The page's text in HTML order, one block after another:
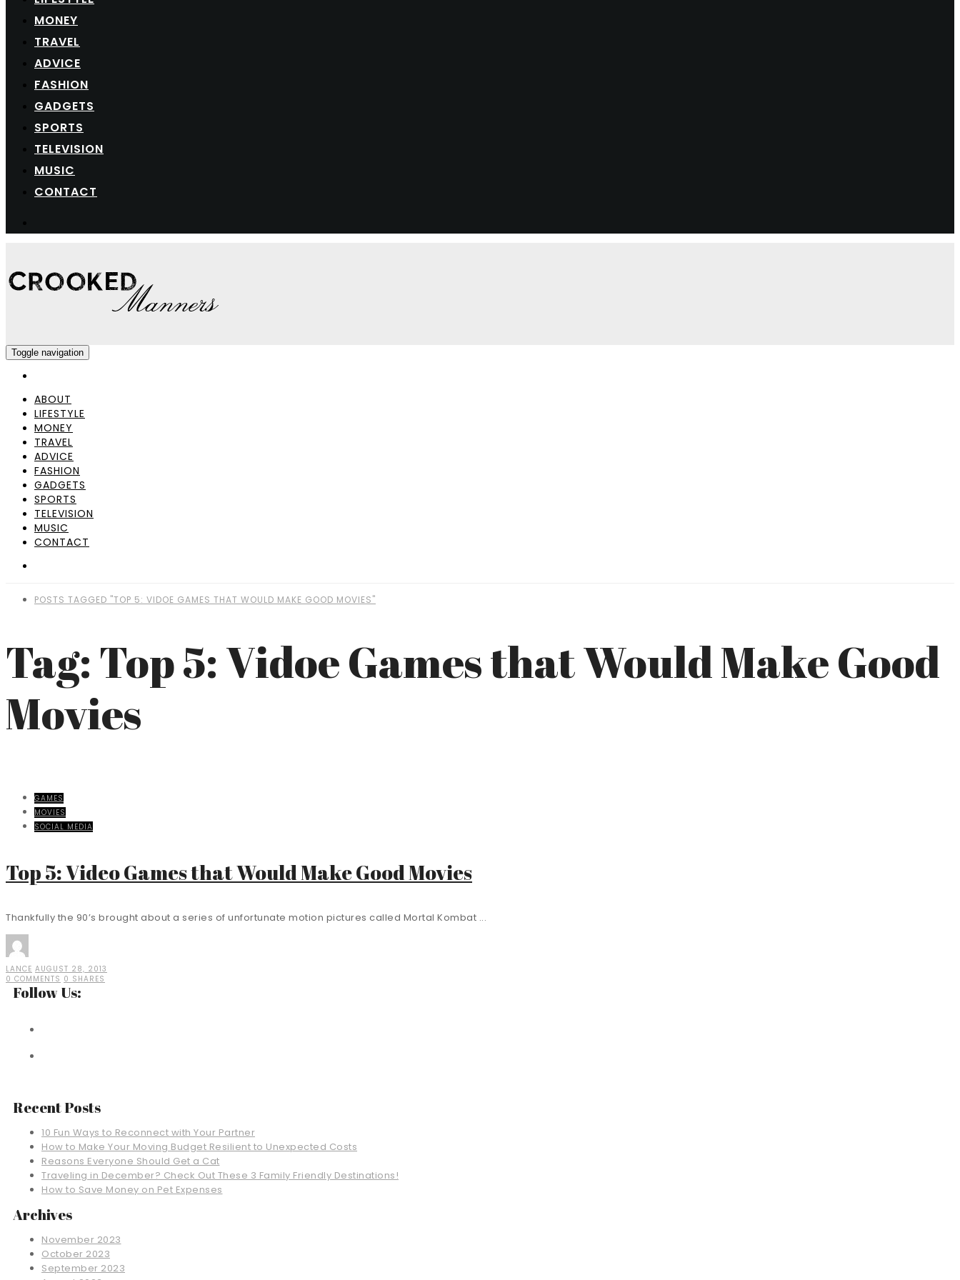
MONEY
TRAVEL
ADVICE
FASHION
GADGETS
SPORTS
TELEVISION
MUSIC
CONTACT
Toggle navigation
ABOUT
LIFESTYLE
MONEY
TRAVEL
ADVICE
FASHION
GADGETS
SPORTS
TELEVISION
MUSIC
CONTACT
POSTS TAGGED "TOP 5: VIDOE GAMES THAT WOULD MAKE GOOD MOVIES"
Tag: Top 5: Vidoe Games that Would Make Good
Movies
GAMES
MOVIES
SOCIAL MEDIA
Top 5: Video Games that Would Make Good Movies
Thankfully the 90’s brought about a series of unfortunate motion pictures called Mortal Kombat ...
LANCE AUGUST 28, 2013
0 COMMENTS 0 SHARES
Follow Us:
Recent Posts
10 Fun Ways to Reconnect with Your Partner
How to Make Your Moving Budget Resilient to Unexpected Costs
Reasons Everyone Should Get a Cat
Traveling in December? Check Out These 3 Family Friendly Destinations!
How to Save Money on Pet Expenses
Archives
November 2023
October 2023
September 2023